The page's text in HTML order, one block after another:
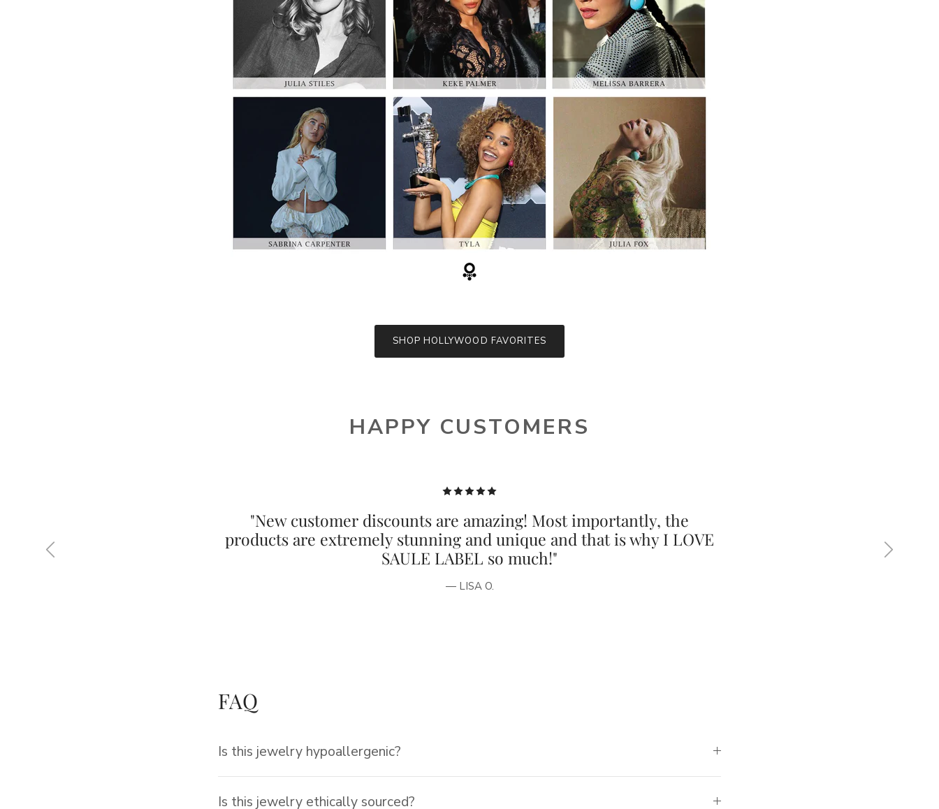
SHOP HOLLYWOOD FAVORITES
HAPPY CUSTOMERS
"New customer discounts are amazing! Most importantly, the
products are extremely stunning and unique and that is why I LOVE
SAULE LABEL so much!"
— LISA O.
Previous Next
FAQ
Is this jewelry hypoallergenic?
Is this jewelry ethically sourced?